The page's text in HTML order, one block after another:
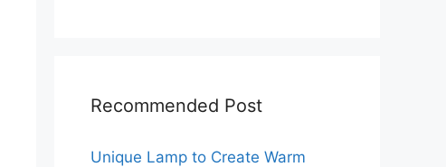
Recommended Post
Unique Lamp to Create Warm